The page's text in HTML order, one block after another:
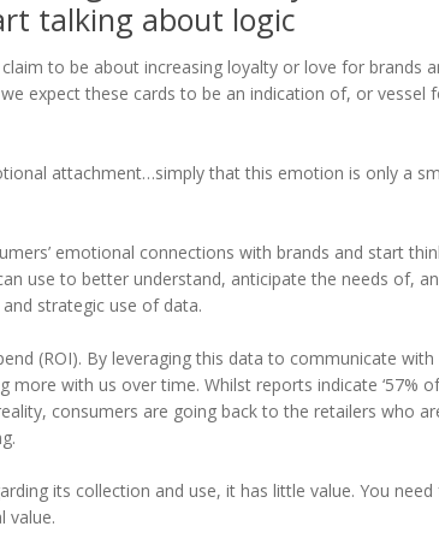
talking about logic
to be about increasing loyalty or love for brands
expect these cards to be an indication of, or vessel
attachment…simply that this emotion is only a
emotional connections with brands and start
use to better understand, anticipate the needs of,
strategic use of data.
(ROI). By leveraging this data to communicate
with us over time. Whilst reports indicate ‘57%
consumers are going back to the retailers who
its collection and use, it has little value. You
value.